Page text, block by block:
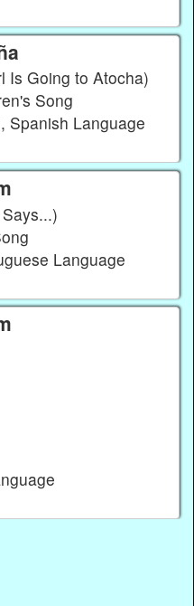
Is Going to Atocha)
Song
Spanish Language
Language